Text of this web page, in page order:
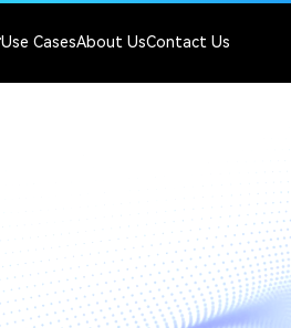
Use CasesAbout UsContact Us